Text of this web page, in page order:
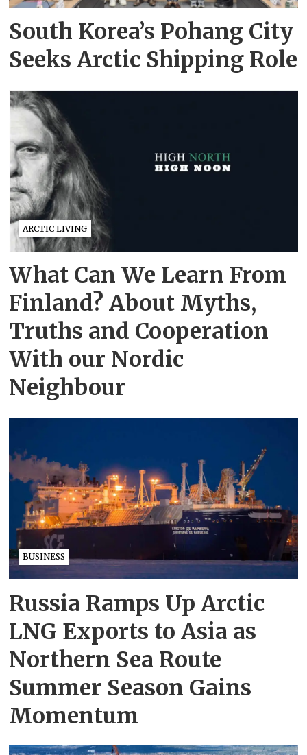
South Korea’s Pohang City
Seeks Arctic Shipping Role
ARCTIC LIVING
What Can We Learn From
Finland? About Myths,
Truths and Cooperation
With our Nordic
Neighbour
BUSINESS
Russia Ramps Up Arctic
LNG Exports to Asia as
Northern Sea Route
Summer Season Gains
Momentum